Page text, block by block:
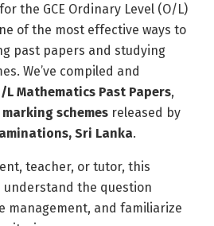
the GCE Ordinary Level (O/L)
of the most effective ways to
past papers and studying
We’ve compiled and
L Mathematics Past Papers,
schemes released by
Sri Lanka.
teacher, or tutor, this
understand the question
management, and familiarize